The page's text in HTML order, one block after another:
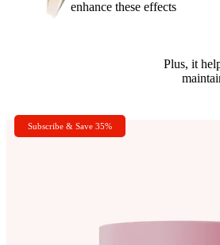
enhance these effects
Plus, it
Subscribe & Save 35%